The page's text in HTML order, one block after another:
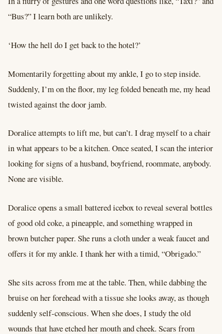
“Bus?” I learn both are unlikely.
‘How the hell do I get back to the hotel?’
Momentarily forgetting about my ankle, I go to step inside.
Suddenly, I’m on the floor, my leg folded beneath me, my head
twisted against the door jamb.
Doralice attempts to lift me, but can’t. I drag myself to a chair
in what appears to be a kitchen. Once seated, I scan the interior
looking for signs of a husband, boyfriend, roommate, anybody.
None are visible.
Doralice opens a small battered icebox to reveal several bottles
of good old coke, a pineapple, and something wrapped in
brown butcher paper. She runs a cloth under a weak faucet and
offers it for my ankle. I thank her with a timid, “Obrigado.”
She sits across from me at the table. Then, while dabbing the
bruise on her forehead with a tissue she looks away, as though
suddenly self-conscious. When she does, I study the old
wounds that have etched her mouth and cheek. Scars from